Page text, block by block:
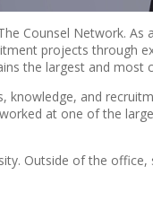
Counsel Network.
projects through
the largest and most
knowledge, and
at one of the
Outside of the